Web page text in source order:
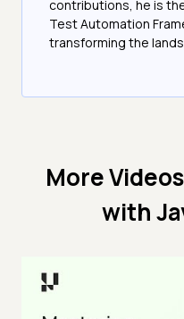
contributions, he is
Test Automation
transforming the
More
with